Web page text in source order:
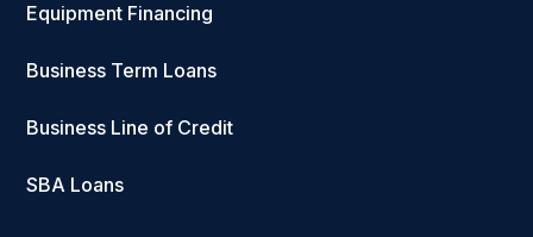
Equipment Financing
Business Term Loans
Business Line of Credit
SBA Loans